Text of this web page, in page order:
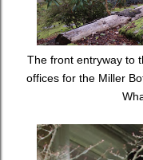
The front entryway to
offices for the Miller